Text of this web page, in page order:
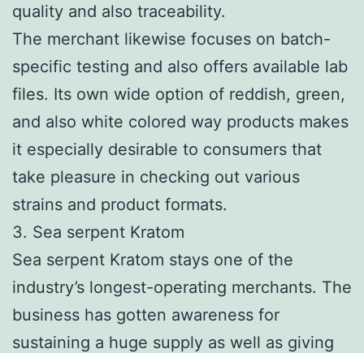
quality and also traceability.
The merchant likewise focuses on batch-
specific testing and also offers available lab
files. Its own wide option of reddish, green,
and also white colored way products makes
it especially desirable to consumers that
take pleasure in checking out various
strains and product formats.
3. Sea serpent Kratom
Sea serpent Kratom stays one of the
industry’s longest-operating merchants. The
business has gotten awareness for
sustaining a huge supply as well as giving